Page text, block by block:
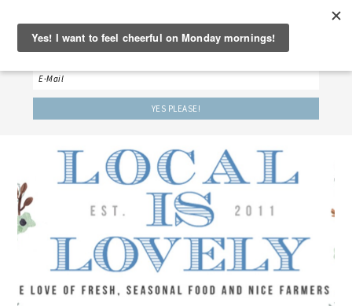
‘LET’S BE FRIENDS!’
Sign up here to receive our weekly newsletter.